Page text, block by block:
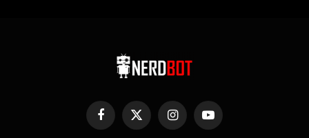
Facebook
X
InstagramYouTube